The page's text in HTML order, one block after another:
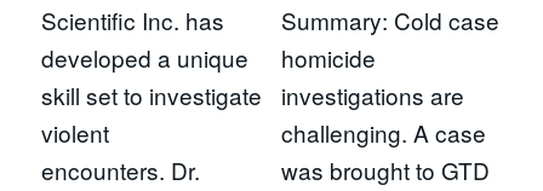
Scientific Inc. has
developed a unique
skill set to investigate
violent
encounters. Dr.
Summary: Cold case
homicide
investigations are
challenging. A case
was brought to GTD